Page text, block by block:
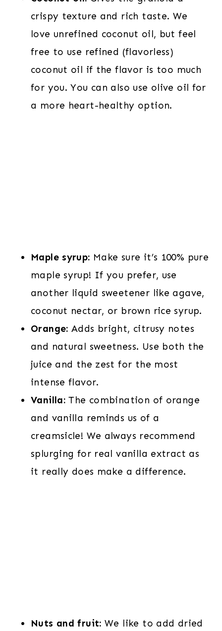
crispy texture and rich taste. We
love unrefined coconut oil, but feel
free to use refined (flavorless)
coconut oil if the flavor is too much
for you. You can also use olive oil for
a more heart-healthy option.
Maple syrup: Make sure it’s 100% pure
maple syrup! If you prefer, use
another liquid sweetener like agave,
coconut nectar, or brown rice syrup.
Orange:Adds bright, citrusy notes
and natural sweetness. Use both the
juice and the zest for the most
intense flavor.
Vanilla:The combination of orange
and vanilla reminds us of a
creamsicle! We always recommend
splurging for real vanilla extract as
it really does make a difference.
Nuts and fruit:We like to add dried